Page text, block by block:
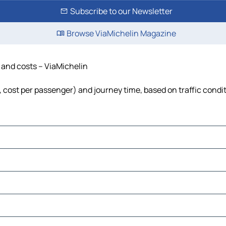
Subscribe to our Newsletter
Browse ViaMichelin Magazine
costs – ViaMichelin
per passenger) and journey time, based on traffic